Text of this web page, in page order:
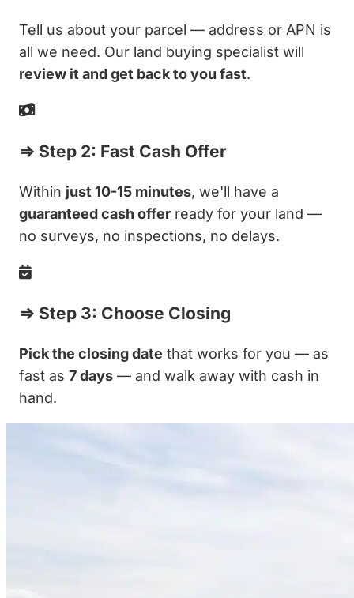
Tell us about your parcel — address or APN is
all we need. Our land buying specialist will
review it and get back to you fast.
⇒ Step 2: Fast Cash Offer
Within just 10-15 minutes, we'll have a
guaranteed cash offer ready for your land —
no surveys, no inspections, no delays.
⇒ Step 3: Choose Closing
Pick the closing date that works for you — as
fast as 7 days — and walk away with cash in
hand.